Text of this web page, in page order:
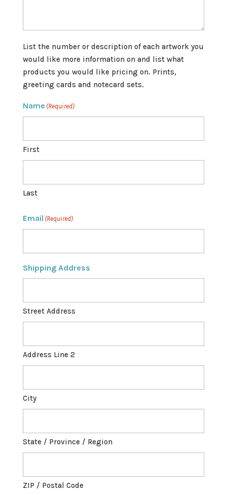
List the number or description of each artwork you
would like more information on and list what
products you would like pricing on. Prints,
greeting cards and notecard sets.
Name (Required)
First
Last
Email (Required)
Shipping Address
Street Address
Address Line 2
City
State / Province / Region
ZIP / Postal Code